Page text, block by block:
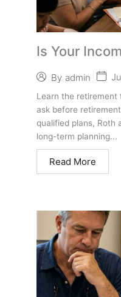
Is Your
Uncommon?
Questions
By admin
Learn the retirement
ask before
qualified plans, Roth
long-term planning...
Read More